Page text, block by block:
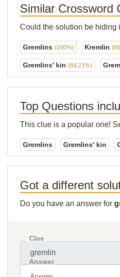
Similar Crossword
Could the solution be hiding
Gremlins (100%) Kremlin
Gremlins' kin (84.21%)
Top Questions
This clue is a popular one!
Gremlins Gremlins' kin
Got a different
Do you have an answer for
Clue
Answer